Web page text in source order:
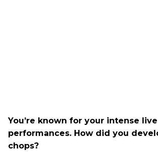
You’re known for your intense live
performances. How did you
chops?